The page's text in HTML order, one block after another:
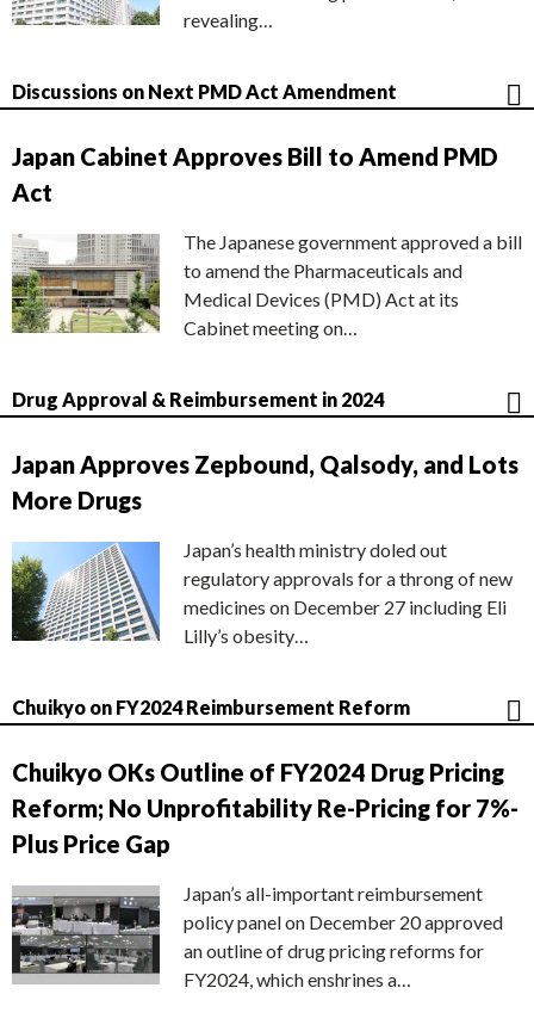
revealing…
Discussions on Next PMD Act Amendment
Japan Cabinet Approves Bill to Amend PMD
Act
The Japanese government approved a bill
to amend the Pharmaceuticals and
Medical Devices (PMD) Act at its
Cabinet meeting on…
Drug Approval & Reimbursement in 2024
Japan Approves Zepbound, Qalsody, and Lots
More Drugs
Japan’s health ministry doled out
regulatory approvals for a throng of new
medicines on December 27 including Eli
Lilly’s obesity…
Chuikyo on FY2024 Reimbursement Reform
Chuikyo OKs Outline of FY2024 Drug Pricing
Reform; No Unprofitability Re-Pricing for 7%-
Plus Price Gap
Japan’s all-important reimbursement
policy panel on December 20 approved
an outline of drug pricing reforms for
FY2024, which enshrines a…